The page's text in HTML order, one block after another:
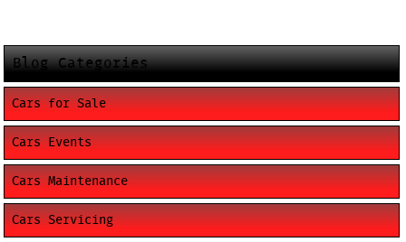
Blog Categories
Cars for Sale
Cars Events
Cars Maintenance
Cars Servicing